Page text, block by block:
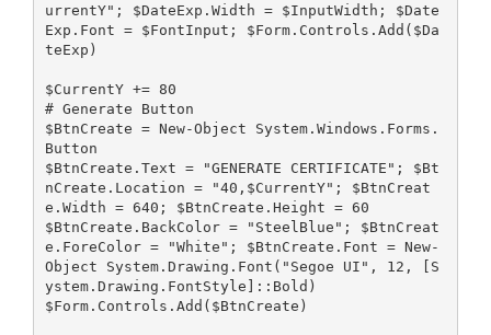
urrentY"; $DateExp.Width = $InputWidth; $Date
Exp.Font = $FontInput; $Form.Controls.Add($Da
teExp)
$CurrentY += 80
# Generate Button
$BtnCreate = New-Object System.Windows.Forms.
Button
$BtnCreate.Text = "GENERATE CERTIFICATE"; $Bt
nCreate.Location = "40,$CurrentY"; $BtnCreat
e.Width = 640; $BtnCreate.Height = 60
$BtnCreate.BackColor = "SteelBlue"; $BtnCreat
e.ForeColor = "White"; $BtnCreate.Font = New-
Object System.Drawing.Font("Segoe UI", 12, [S
ystem.Drawing.FontStyle]::Bold)
$Form.Controls.Add($BtnCreate)